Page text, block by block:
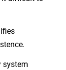
system